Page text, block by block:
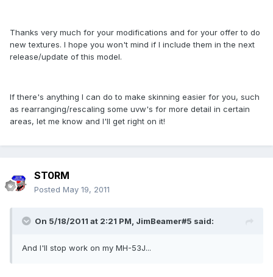
Thanks very much for your modifications and for your offer to do
new textures. I hope you won't mind if I include them in the next
release/update of this model.
If there's anything I can do to make skinning easier for you, such
as rearranging/rescaling some uvw's for more detail in certain
areas, let me know and I'll get right on it!
ST0RM
Posted May 19, 2011
On 5/18/2011 at 2:21 PM, JimBeamer#5 said:
And I'll stop work on my MH-53J...